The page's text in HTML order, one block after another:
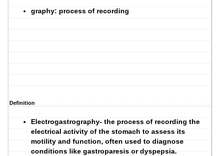
graphy: process of recording
Definition
Electrogastrography- the process of recording the
electrical activity of the stomach to assess its
motility and function, often used to diagnose
conditions like gastroparesis or dyspepsia.